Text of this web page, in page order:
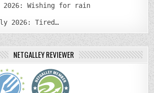
2026: Wishing for rain
2026: Tired…
NETGALLEY REVIEWER